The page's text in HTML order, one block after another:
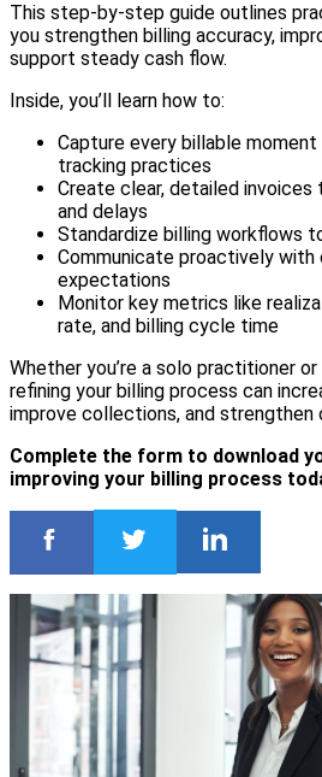
This step-by-step guide outlines
you strengthen billing accuracy,
support steady cash flow.
Inside, you’ll learn how to:
Capture every billable
tracking practices
Create clear, detailed
and delays
Standardize billing workflows
Communicate proactively
expectations
Monitor key metrics like
rate, and billing cycle time
Whether you’re a solo practitioner
refining your billing process can
improve collections, and strengthen
Complete the form to download
improving your billing process